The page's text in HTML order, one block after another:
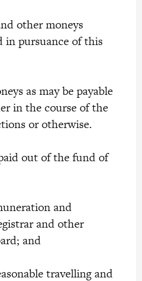
moneys
in pursuance of this
may be payable
in the course of the
or otherwise.
out of the fund of
and
and other
and
travelling and